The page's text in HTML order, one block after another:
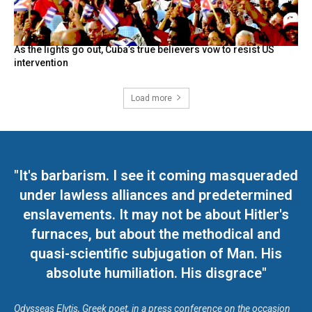
As the lights go out, Cuba’s true believers vow to resist US
intervention
Load more
"It's barbarism. I see it coming masqueraded
under lawless alliances and predetermined
enslavements. It may not be about Hitler's
furnaces, but about the methodical and
quasi-scientific subjugation of Man. His
absolute humiliation. His disgrace"
Odysseas Elytis, Greek poet, in a press conference on the occasion